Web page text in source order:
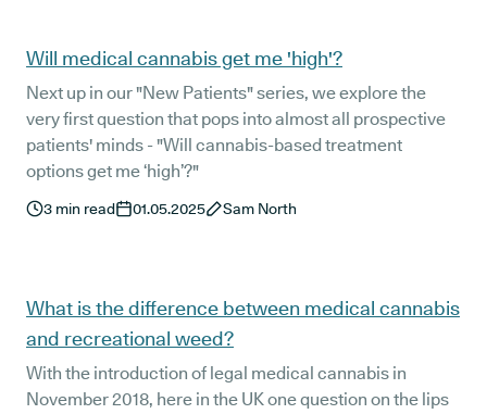
Will medical cannabis get me 'high'?
Next up in our "New Patients" series, we explore the
very first question that pops into almost all prospective
patients' minds - "Will cannabis-based treatment
options get me ‘high’?"
3 min read 01.05.2025 Sam North
What is the difference between medical cannabis
and recreational weed?
With the introduction of legal medical cannabis in
November 2018, here in the UK one question on the lips